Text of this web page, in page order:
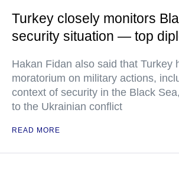
Turkey closely monitors
security situation — top
Hakan Fidan also said that Turkey
moratorium on military actions,
context of security in the Black
to the Ukrainian conflict
READ MORE